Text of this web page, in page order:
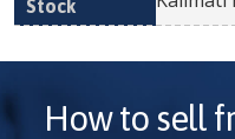
How to sell